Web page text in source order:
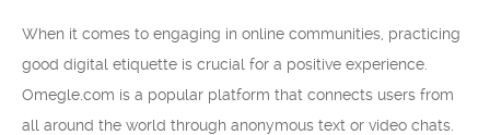
When it comes to engaging in online communities, practicing
good digital etiquette is crucial for a positive experience.
Omegle.com is a popular platform that connects users from
all around the world through anonymous text or video chats.